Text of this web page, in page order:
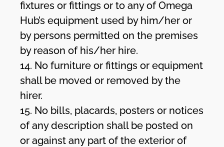
fixtures or fittings or to any of Omega
Hub’s equipment used by him/her or
by persons permitted on the premises
by reason of his/her hire.
14. No furniture or fittings or equipment
shall be moved or removed by the
hirer.
15. No bills, placards, posters or notices
of any description shall be posted on
or against any part of the exterior of